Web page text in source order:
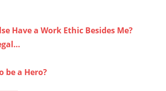
Have a Work Ethic Besides Me?
be a Hero?